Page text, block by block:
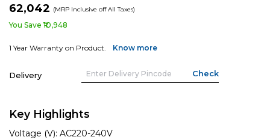
₹62,042 (MRP Inclusive off All Taxes)
You Save ₹10,948
1 Year Warranty on Product. Know more
Delivery
Key Highlights
Voltage (V): AC220-240V